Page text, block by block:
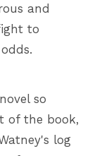
and
to
so
of the book,
log